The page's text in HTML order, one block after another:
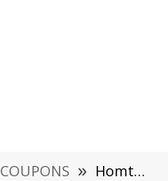
COUPONS » Homtom C13 Review: A Reasonable Cost Smartphone !!